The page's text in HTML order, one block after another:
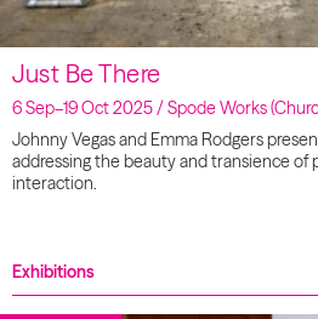
Just Be There
6 Sep–19 Oct 2025 / Spode Works
Johnny Vegas and Emma Rodgers
addressing the beauty and transience of
interaction.
Exhibitions